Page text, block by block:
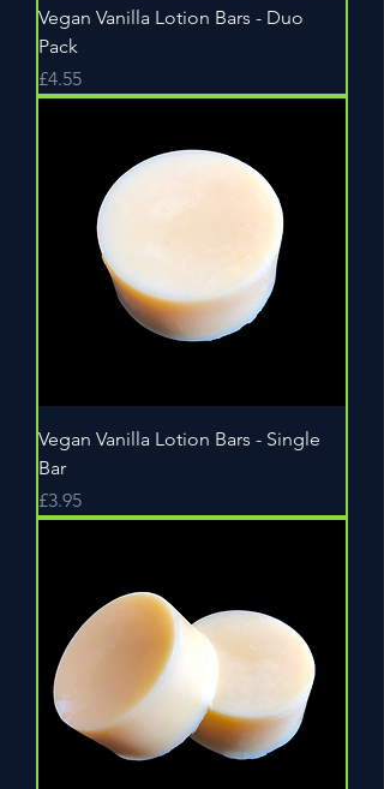
Vegan Vanilla Lotion Bars - Duo
Pack
Price
£4.55
Vegan Vanilla Lotion Bars - Single
Bar
Price
£3.95